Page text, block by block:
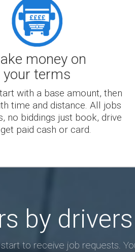
money on
your terms
with a base amount, then
time and distance. All jobs
no biddings just book, drive
paid cash or card.
by drivers
to receive job requests.